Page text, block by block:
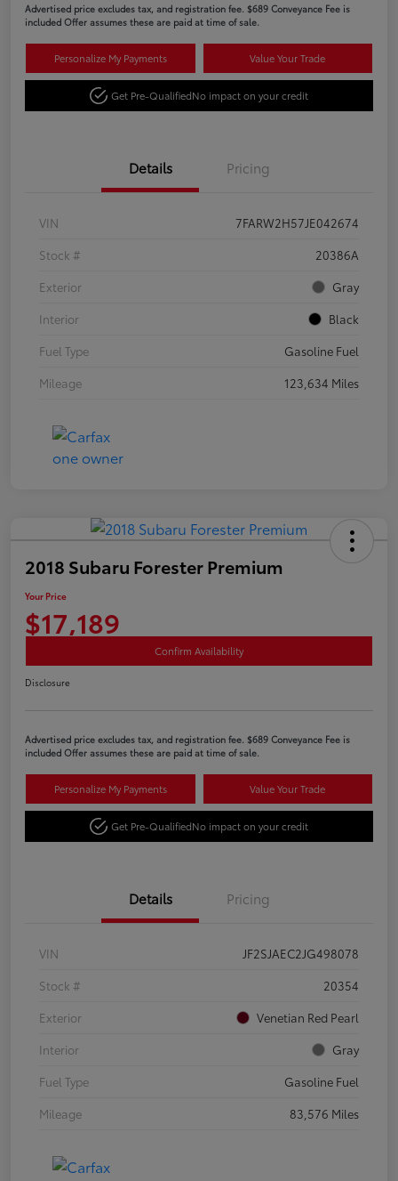
Advertised price excludes tax, and registration fee. $689 Conveyance Fee is
included Offer assumes these are paid at time of sale.
Personalize My Payments Value Your Trade
Get Pre-QualifiedNo impact on your credit
Details Pricing
VIN
7FARW2H57JE042674
Stock #
20386A
Exterior
Gray
Interior
Black
Fuel Type
Gasoline Fuel
Mileage
123,634 Miles
2018 Subaru Forester Premium
Your Price
$17,189
Confirm Availability
Disclosure
Advertised price excludes tax, and registration fee. $689 Conveyance Fee is
included Offer assumes these are paid at time of sale.
Personalize My Payments Value Your Trade
Get Pre-QualifiedNo impact on your credit
Details Pricing
VIN
JF2SJAEC2JG498078
Stock #
20354
Exterior
Venetian Red Pearl
Interior
Gray
Fuel Type
Gasoline Fuel
Mileage
83,576 Miles